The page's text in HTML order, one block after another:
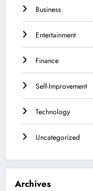
Business
Entertainment
Finance
Self-Improvement
Technology
Uncategorized
Archives